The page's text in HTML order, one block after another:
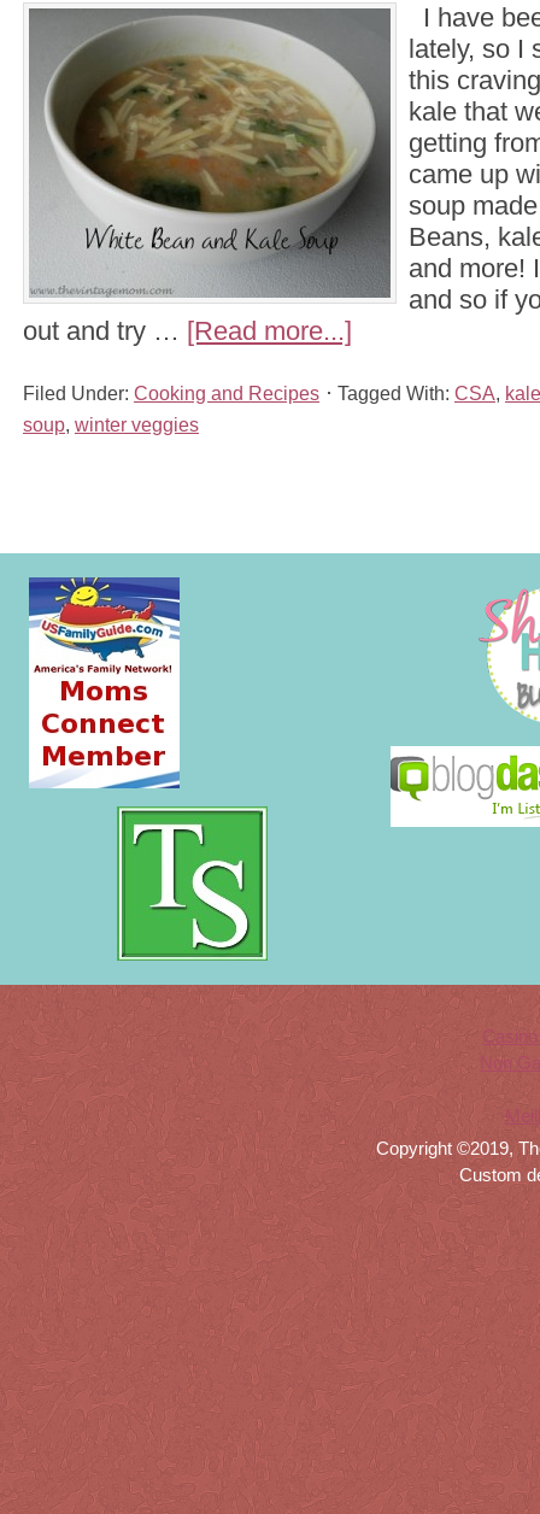
I have
lately, so I
this
kale that
getting
came up
soup
Beans,
and more!
and so if
out and try … [Read more...]
Filed Under: Cooking and Recipes Tagged With: CSA kale
soup winter veggies
Non
Copyright ©2019,
Custom